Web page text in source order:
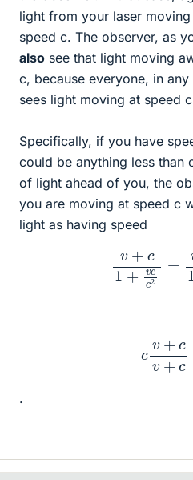
light from your laser
speed c. The observer, as
also see that light moving
c, because everyone, in
sees light moving at speed
Specifically, if you have
could be anything less than
of light ahead of you, the
you are moving at speed c
light as having speed
c1 + vc
v+cv+
.